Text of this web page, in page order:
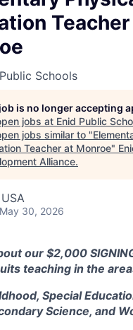
Schools
is no longer accepting
jobs at Enid Public
jobs similar to "
Teacher at Monroe"
Alliance.
30, 2026
our $2,000
teaching in the
Special
Science, and